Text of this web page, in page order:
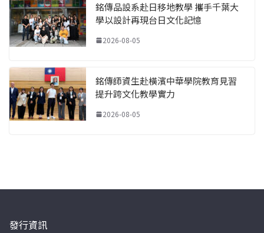
銘傳品設系赴日移地教學 攜手千葉大
學以設計再現台日文化記憶
2026-08-05
銘傳師資生赴橫濱中華學院教育見習
提升跨文化教學實力
2026-08-05
發行資訊